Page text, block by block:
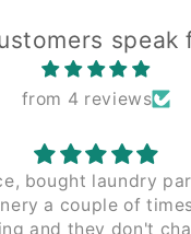
speak
from 4 reviews
of working
seamless from
Couldn't recommend